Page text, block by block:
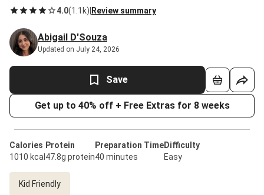
4.0(1.1k) Review summary
Abigail D'Souza
Updated on July 24, 2026
Save
Get up to 40% off + Free Extras for 8 weeks
Calories
1010 kcal
Protein
47.8g protein
Preparation Time
40 minutes
Difficulty
Easy
Kid Friendly